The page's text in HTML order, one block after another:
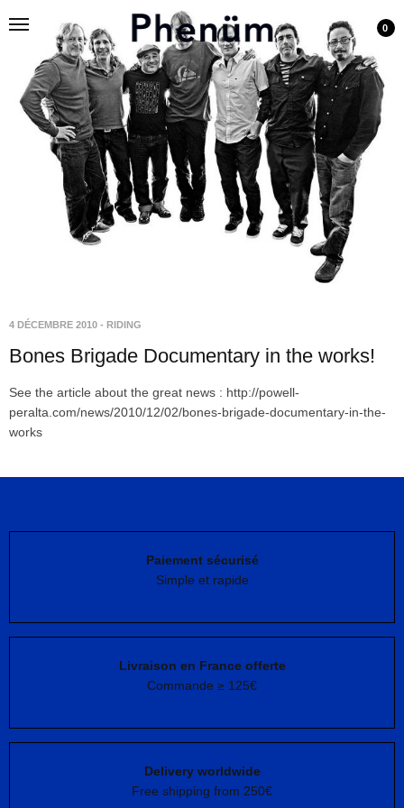
0
4 DÉCEMBRE 2010 - RIDING
Bones Brigade Documentary in the works!
See the article about the great news : http://powell-
peralta.com/news/2010/12/02/bones-brigade-documentary-in-the-
works
Paiement sécurisé
Simple et rapide
Livraison en France offerte
Commande ≥ 125€
Delivery worldwide
Free shipping from 250€